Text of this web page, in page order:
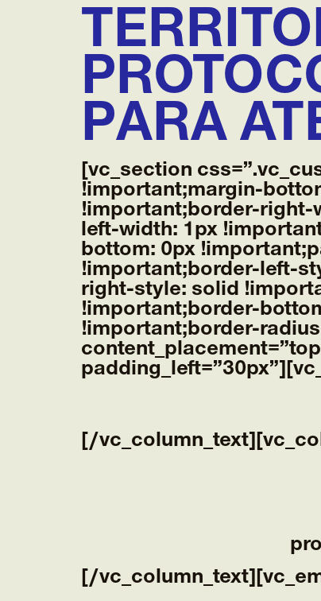
PARA
[vc_section
!important;margin-
!important;border-right-
left-width: 1px
bottom: 0px
!important;border-left-
right-style: solid
!important;border-
!important;border-
[/
[/